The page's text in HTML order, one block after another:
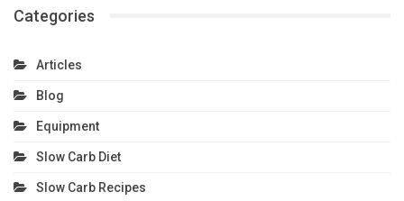
Categories
Articles
Blog
Equipment
Slow Carb Diet
Slow Carb Recipes